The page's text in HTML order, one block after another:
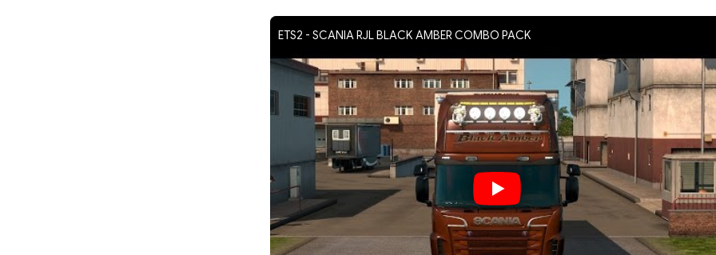
ETS2 - SCANIA RJL BLACK AMBER COMBO PACK